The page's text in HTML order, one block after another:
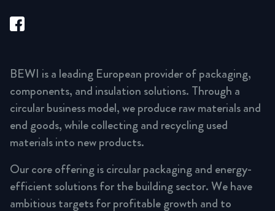
BEWI is a leading European provider of packaging,
components, and insulation solutions. Through a
circular business model, we produce raw materials and
end goods, while collecting and recycling used
materials into new products.
Our core offering is circular packaging and energy-
efficient solutions for the building sector. We have
ambitious targets for profitable growth and to